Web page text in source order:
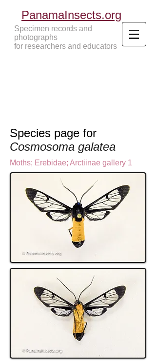
PanamaInsects.org
Specimen records and
photographs
for researchers and educators
Species page for
Cosmosoma galatea
Moths; Erebidae; Arctiinae gallery 1